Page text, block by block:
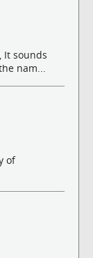
It sounds
nam...
of